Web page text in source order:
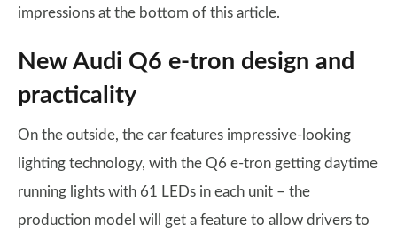
impressions at the bottom of this article.
New Audi Q6 e-tron design and
practicality
On the outside, the car features impressive-looking
lighting technology, with the Q6 e-tron getting daytime
running lights with 61 LEDs in each unit – the
production model will get a feature to allow drivers to